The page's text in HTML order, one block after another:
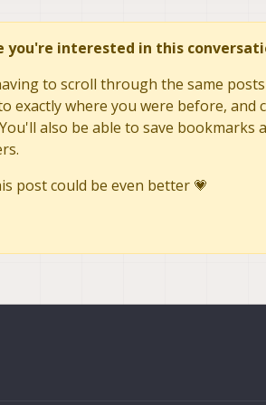
wifi does not reinitialize on soft reboot -
you're interested in this
to scroll through the same
exactly where you were before,
also be able to save
post could be even better 💗